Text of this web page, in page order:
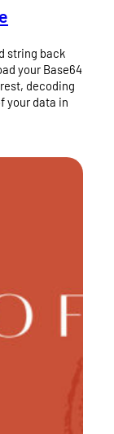
string back
your Base64
decoding
your data in